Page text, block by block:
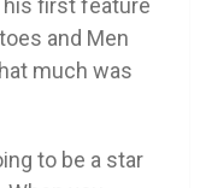
his first feature
and Men
much was
to be a star